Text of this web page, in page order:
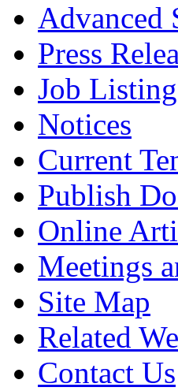
Advanced
Press
Job
Notices
Current
Publish
Online
Meetings
Site Map
Related
Contact Us